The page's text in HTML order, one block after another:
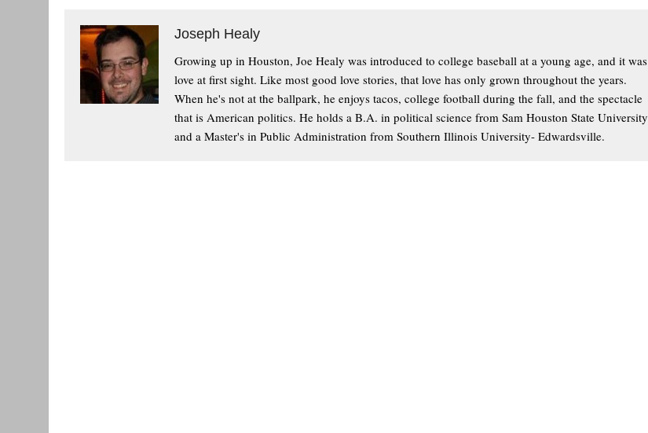
Joseph Healy
Growing up in Houston, Joe Healy was introduced to college baseball at a young age, and it was
love at first sight. Like most good love stories, that love has only grown throughout the years.
When he's not at the ballpark, he enjoys tacos, college football during the fall, and the spectacle
that is American politics. He holds a B.A. in political science from Sam Houston State University
and a Master's in Public Administration from Southern Illinois University- Edwardsville.